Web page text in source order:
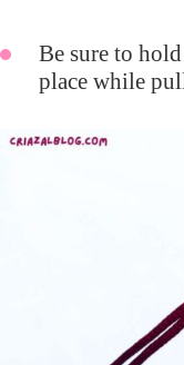
Be sure to
place while